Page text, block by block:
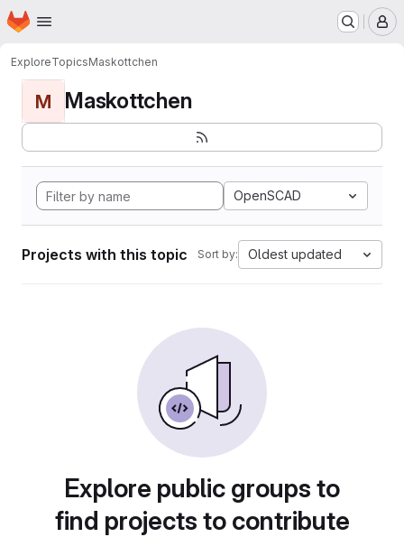
Skip to main content
Homepage
ExploreTopicsMaskottchen
M Maskottchen
OpenSCAD
Projects with this topic Sort by: Oldest updated
Explore public groups to
find projects to contribute